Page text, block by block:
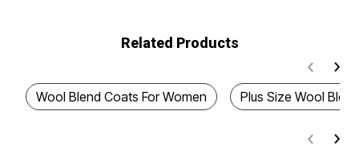
Related Products
Wool Blend Coats For Women Plus Size Wool